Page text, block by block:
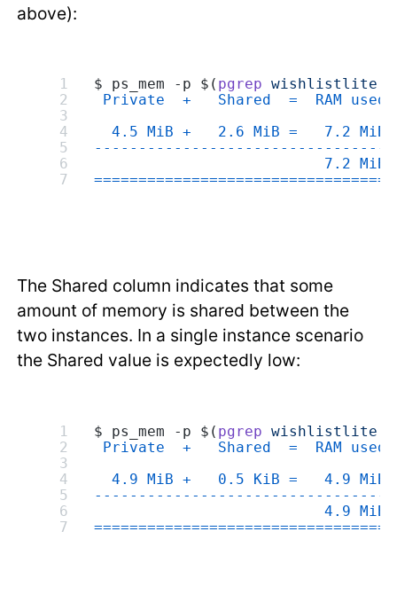
above):
$ ps_mem -p $( pgrep wishlistlite
Private  +   Shared  =  RAM
4.5 MiB +   2.6 MiB =   7.2 MiB
---------------------------------
                          7.2 MiB
=================================
The Shared column indicates that some
amount of memory is shared between the
two instances. In a single instance scenario
the Shared value is expectedly low:
$ ps_mem -p $( pgrep wishlistlite
Private  +   Shared  =  RAM
4.9 MiB +   0.5 KiB =   4.9 MiB
---------------------------------
                          4.9 MiB
=================================